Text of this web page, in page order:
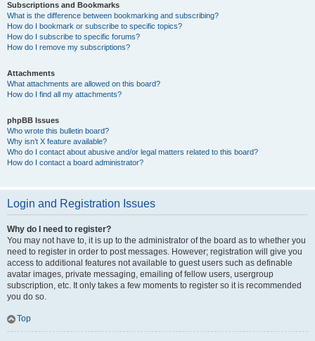
Subscriptions and Bookmarks
What is the difference between bookmarking and subscribing?
How do I bookmark or subscribe to specific topics?
How do I subscribe to specific forums?
How do I remove my subscriptions?
Attachments
What attachments are allowed on this board?
How do I find all my attachments?
phpBB Issues
Who wrote this bulletin board?
Why isn’t X feature available?
Who do I contact about abusive and/or legal matters related to this board?
How do I contact a board administrator?
Login and Registration Issues
Why do I need to register?
You may not have to, it is up to the administrator of the board as to whether you
need to register in order to post messages. However; registration will give you
access to additional features not available to guest users such as definable
avatar images, private messaging, emailing of fellow users, usergroup
subscription, etc. It only takes a few moments to register so it is recommended
you do so.
Top